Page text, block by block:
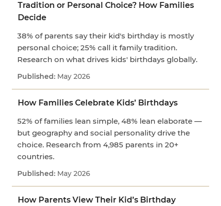
Tradition or Personal Choice? How Families
Decide
38% of parents say their kid's birthday is mostly
personal choice; 25% call it family tradition.
Research on what drives kids' birthdays globally.
May 2026
How Families Celebrate Kids’ Birthdays
52% of families lean simple, 48% lean elaborate —
but geography and social personality drive the
choice. Research from 4,985 parents in 20+
countries.
May 2026
How Parents View Their Kid’s Birthday